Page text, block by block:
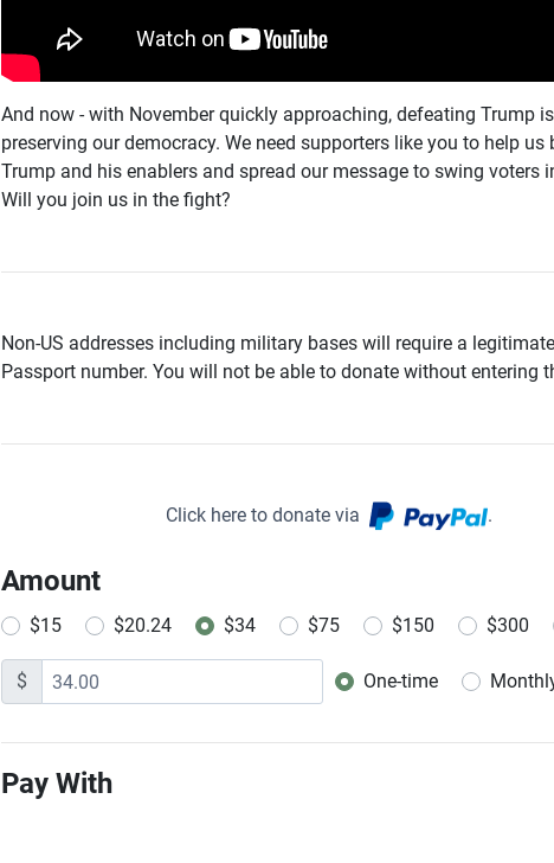
And now - with November quickly approaching, defeating Trump
preserving our democracy. We need supporters like you to help us
Trump and his enablers and spread our message to swing voters
Will you join us in the fight?
Non-US addresses including military bases will require a
Passport number. You will not be able to donate without entering
Click here to donate via .
Amount
$15 $20.24 $34 $75 $150 $300
$ Donation
One-time
Pay With